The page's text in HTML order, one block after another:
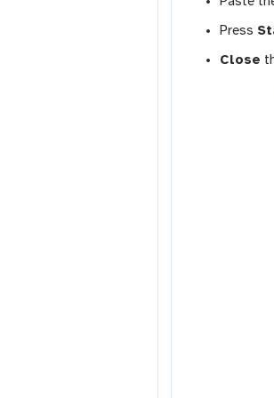
-
Press
Close